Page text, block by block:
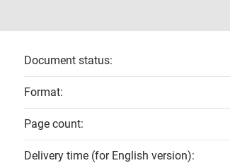
Document status:
Format:
Page count:
Delivery time (for English version):